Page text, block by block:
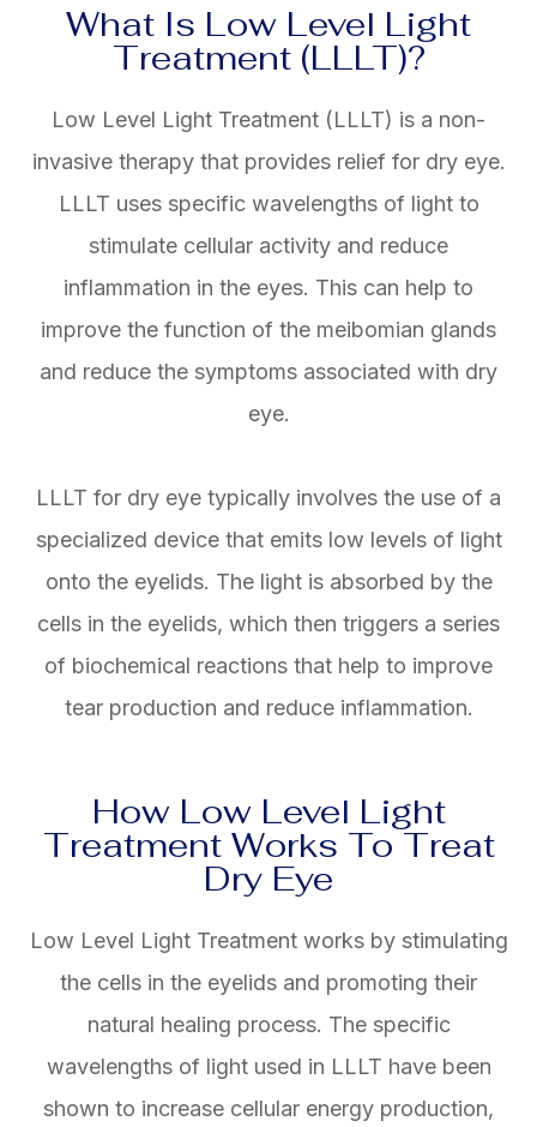
What Is Low Level Light
Treatment (LLLT)?
Low Level Light Treatment (LLLT) is a non-
invasive therapy that provides relief for dry eye.
LLLT uses specific wavelengths of light to
stimulate cellular activity and reduce
inflammation in the eyes. This can help to
improve the function of the meibomian glands
and reduce the symptoms associated with dry
eye.
LLLT for dry eye typically involves the use of a
specialized device that emits low levels of light
onto the eyelids. The light is absorbed by the
cells in the eyelids, which then triggers a series
of biochemical reactions that help to improve
tear production and reduce inflammation.
How Low Level Light
Treatment Works To Treat
Dry Eye
Low Level Light Treatment works by stimulating
the cells in the eyelids and promoting their
natural healing process. The specific
wavelengths of light used in LLLT have been
shown to increase cellular energy production,